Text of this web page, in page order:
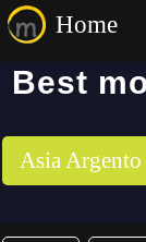
Home
Best
Asia Argento